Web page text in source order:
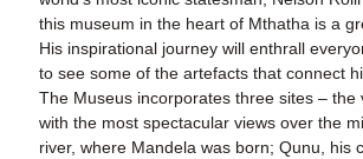
this museum in the heart of Mthatha is a
His inspirational journey will enthrall
to see some of the artefacts that connect
The Museus incorporates three sites – the
with the most spectacular views over the
river, where Mandela was born; Qunu, his